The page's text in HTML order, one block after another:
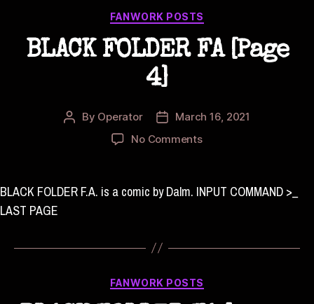
Categories
FANWORK POSTS
BLACK FOLDER FA [Page
4]
Post
By Operator
PostMarch 16, 2021
No Commentson
FA
[Page
BLACK FOLDER F.A. is a comic by Dalm. INPUT COMMAND >_
LAST PAGE
Categories
FANWORK POSTS